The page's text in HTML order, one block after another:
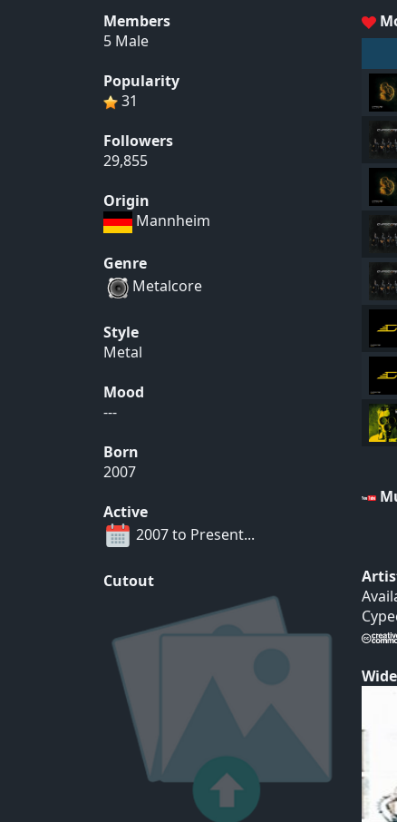
Members
5 Male
Popularity
31
Followers
29,855
Origin
Mannheim
Genre
Metalcore
Style
Metal
Mood
---
Born
2007
Active
2007 to Present...
Cutout